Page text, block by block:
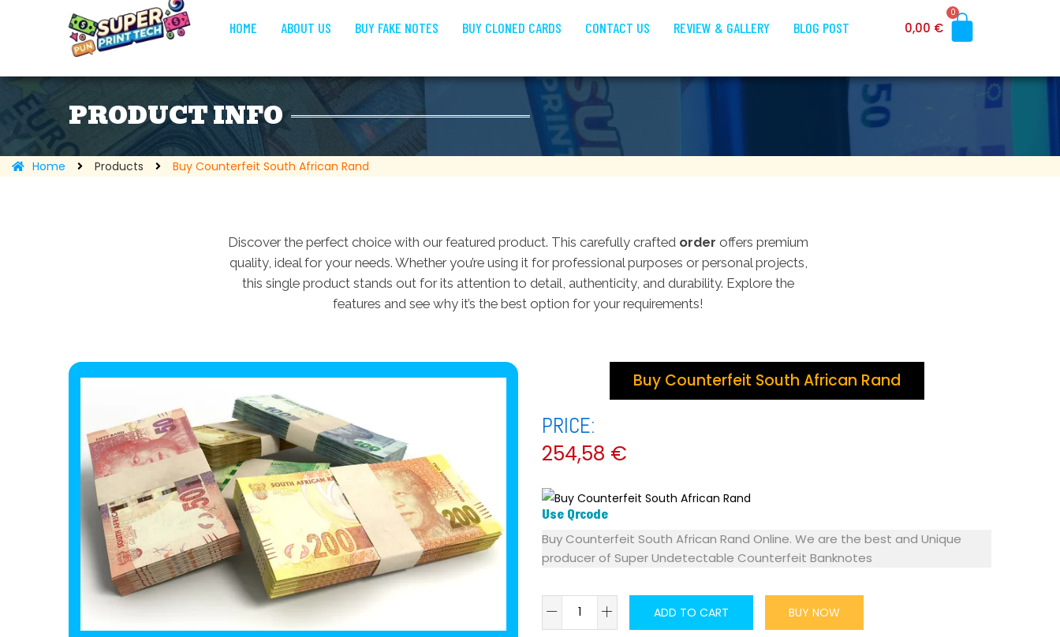
HOME ABOUT US BUY FAKE NOTES BUY CLONED CARDS CONTACT US REVIEW & GALLERY BLOG POST 0,00 €
0
PRODUCT INFO
Home Products Buy Counterfeit South African Rand
Discover the perfect choice with our featured product. This carefully crafted order offers premium
quality, ideal for your needs. Whether you’re using it for professional purposes or personal projects,
this single product stands out for its attention to detail, authenticity, and durability. Explore the
features and see why it’s the best option for your requirements!
Buy Counterfeit South African Rand
PRICE:
254,58 €
Use Qrcode
Buy Counterfeit South African Rand Online. We are the best and Unique
producer of Super Undetectable Counterfeit Banknotes
ADD TO CART
BUY NOW